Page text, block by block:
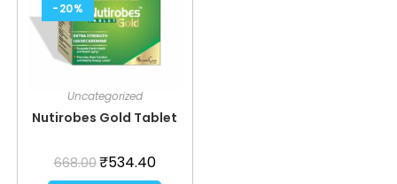
-20%
Uncategorized
Nutirobes Gold Tablet
668.00₹534.40